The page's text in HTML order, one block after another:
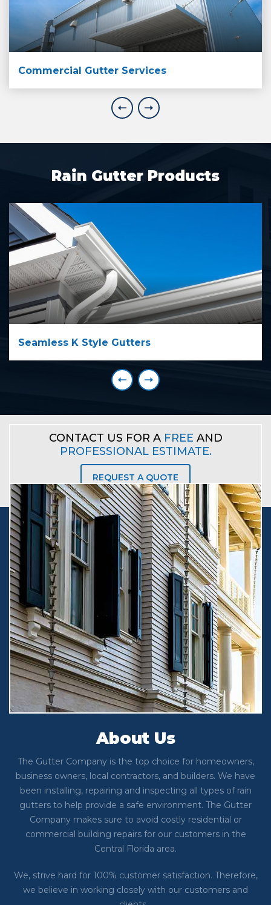
Commercial Gutter Services
Rain Gutter Products
Seamless K Style Gutters
CONTACT US FOR A FREE AND
PROFESSIONAL ESTIMATE.
REQUEST A QUOTE
About Us
The Gutter Company is the top choice for homeowners,
business owners, local contractors, and builders. We have
been installing, repairing and inspecting all types of rain
gutters to help provide a safe environment. The Gutter
Company makes sure to avoid costly residential or
commercial building repairs for our customers in the
Central Florida area.
We, strive hard for 100% customer satisfaction. Therefore,
we believe in working closely with our customers and